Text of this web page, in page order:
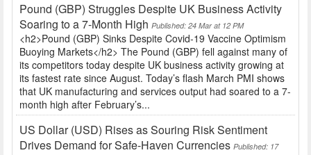
Pound (GBP) Struggles Despite UK Business Activity
Soaring to a 7-Month High Published: 24 Mar at 12 PM
<h2>Pound (GBP) Sinks Despite Covid-19 Vaccine Optimism
Buoying Markets</h2> The Pound (GBP) fell against many of
its competitors today despite UK business activity growing at
its fastest rate since August. Today’s flash March PMI shows
that UK manufacturing and services output had soared to a 7-
month high after February’s...
US Dollar (USD) Rises as Souring Risk Sentiment
Drives Demand for Safe-Haven Currencies Published: 17